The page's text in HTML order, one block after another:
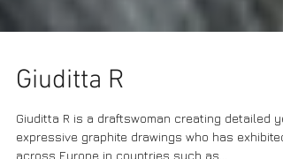
Giuditta R